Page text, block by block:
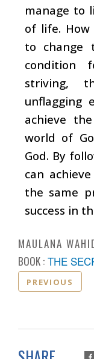
manage to
of life.
to change
condition
striving,
unflagging
achieve
world of
God. By
can
the same
success in
MAULANA
BOOK : THE
PREVIOUS